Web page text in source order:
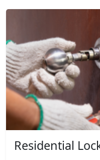
Residential